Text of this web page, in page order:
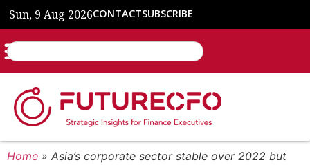
Sun, 9 Aug 2026CONTACTSUBSCRIBE
Home » Asia’s corporate sector stable over 2022 but